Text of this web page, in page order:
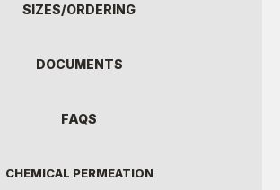
SIZES/ORDERING
DOCUMENTS
FAQS
CHEMICAL PERMEATION